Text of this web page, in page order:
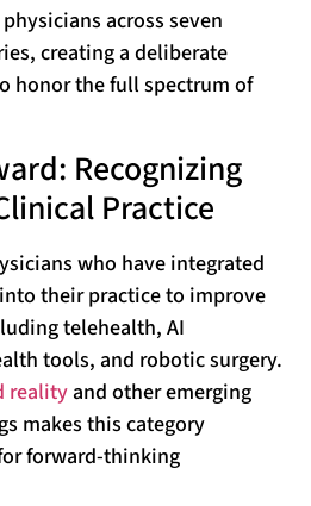
across seven
creating a deliberate
honor the full spectrum of
Recognizing
Practice
who have integrated
their practice to improve
telehealth, AI
tools, and robotic surgery.
realityand other emerging
makes this category
forward-thinking